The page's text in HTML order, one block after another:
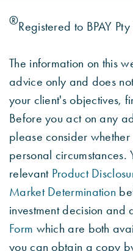
®Registered to BPAY
The information on this
advice only and does
your client's objectives,
Before you act on any
please consider
personal circumstances.
relevant Product
Market Determination
investment decision
Form which are both
you can obtain a copy